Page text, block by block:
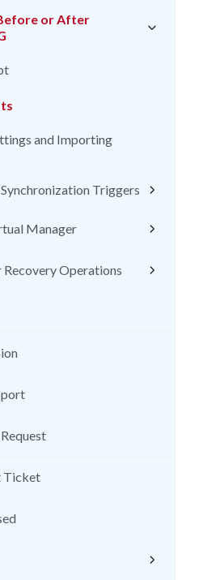
or After
and Importing
Triggers
Manager
Operations
Ticket